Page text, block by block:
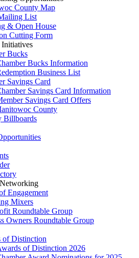
County Map
List
& Open House
Cutting Form
Bucks
Bucks Information
Business List
Savings Card
Savings Card Information
Savings Card Offers
County
Billboards
Engagement
Mixers
Roundtable Group
Owners Roundtable Group
of Distinction
of Distinction 2026